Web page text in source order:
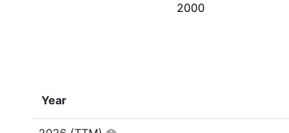
2000
Year